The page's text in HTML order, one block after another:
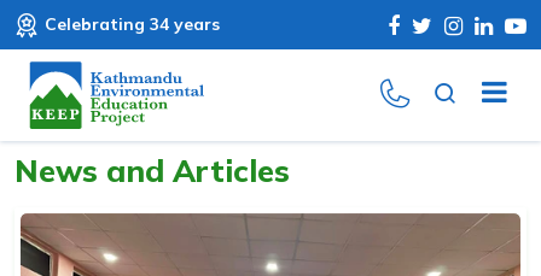
Celebrating 34 years
News and Articles